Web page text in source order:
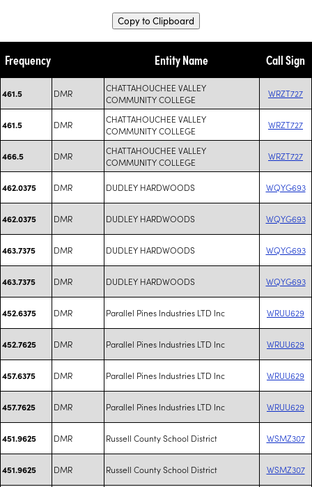
Copy to Clipboard
Frequency Entity Name Call Sign
461.5 DMR
CHATTAHOUCHEE VALLEY
COMMUNITY COLLEGE
WRZT727
461.5 DMR
CHATTAHOUCHEE VALLEY
COMMUNITY COLLEGE
WRZT727
466.5 DMR
CHATTAHOUCHEE VALLEY
COMMUNITY COLLEGE
WRZT727
462.0375 DMR DUDLEY HARDWOODS WQYG693
462.0375 DMR DUDLEY HARDWOODS WQYG693
463.7375 DMR DUDLEY HARDWOODS WQYG693
463.7375 DMR DUDLEY HARDWOODS WQYG693
452.6375 DMR Parallel Pines Industries LTD Inc WRUU629
452.7625 DMR Parallel Pines Industries LTD Inc WRUU629
457.6375 DMR Parallel Pines Industries LTD Inc WRUU629
457.7625 DMR Parallel Pines Industries LTD Inc WRUU629
451.9625 DMR Russell County School District WSMZ307
451.9625 DMR Russell County School District WSMZ307